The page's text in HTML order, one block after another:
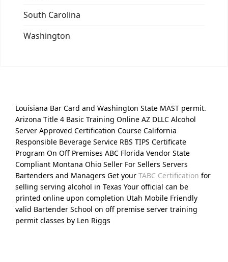
South Carolina
Washington
Louisiana Bar Card and Washington State MAST permit.
Arizona Title 4 Basic Training Online AZ DLLC Alcohol
Server Approved Certification Course California
Responsible Beverage Service RBS TIPS Certificate
Program On Off Premises ABC Florida Vendor State
Compliant Montana Ohio Seller For Sellers Servers
Bartenders and Managers Get your TABC Certification for
selling serving alcohol in Texas Your official can be
printed online upon completion Utah Mobile Friendly
valid Bartender School on off premise server training
permit classes by Len Riggs